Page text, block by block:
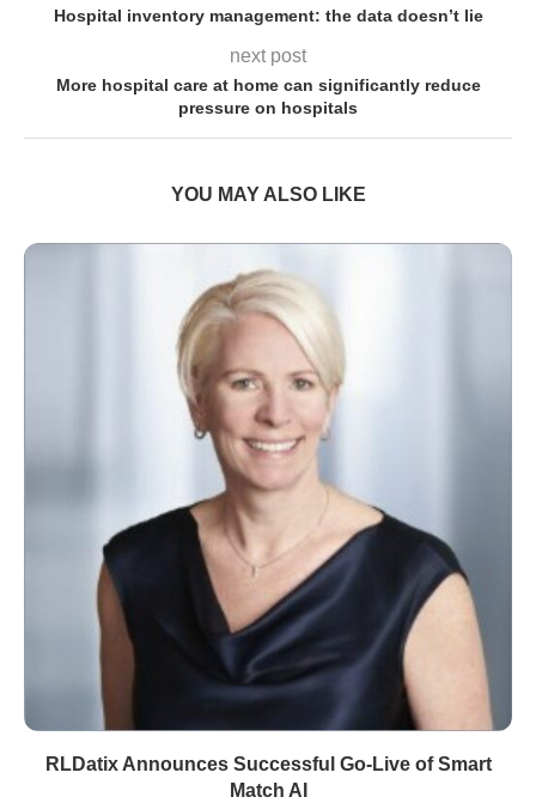
Hospital inventory management: the data doesn’t lie
next post
More hospital care at home can significantly reduce
pressure on hospitals
YOU MAY ALSO LIKE
RLDatix Announces Successful Go-Live of Smart
Match AI